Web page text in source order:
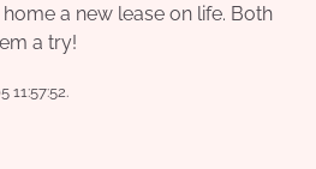
a new lease on life. Both
a try!